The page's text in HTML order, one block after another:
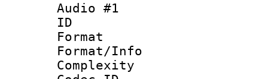
Audio #1
ID
Format :
Format/Info :
Complexity